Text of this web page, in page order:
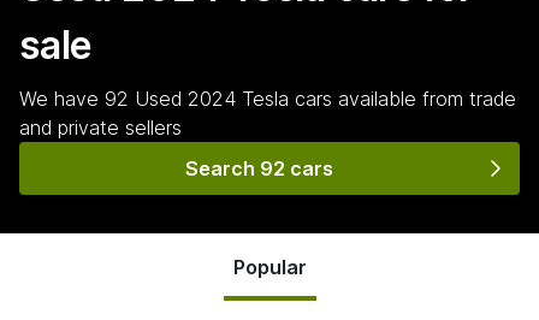
sale
We have 92 Used 2024 Tesla cars available from trade
and private sellers
Search 92 cars
Popular